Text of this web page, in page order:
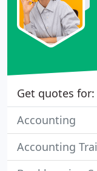
Get quotes for:
Accounting
Accounting